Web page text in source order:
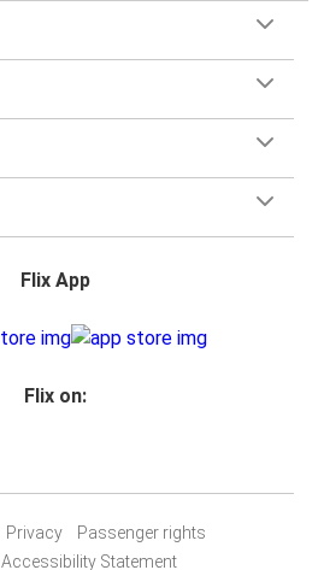
Flix App
Flix on:
Privacy
Passenger rights
Accessibility Statement